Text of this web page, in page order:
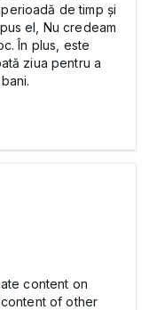
de timp și
el, Nu credeam
În plus, este
ziua pentru a
bani.
content on
of other